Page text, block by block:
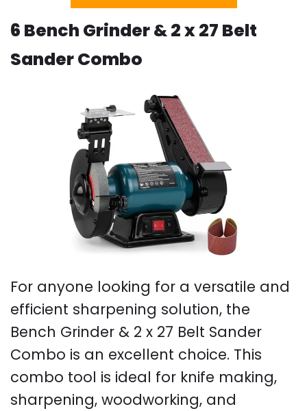
6 Bench Grinder & 2 x 27 Belt
Sander Combo
For anyone looking for a versatile and
efficient sharpening solution, the
Bench Grinder & 2 x 27 Belt Sander
Combo is an excellent choice. This
combo tool is ideal for knife making,
sharpening, woodworking, and